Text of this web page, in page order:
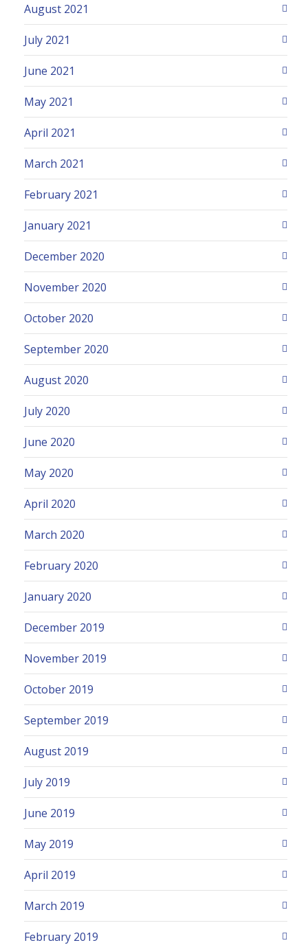
August 2021
July 2021
June 2021
May 2021
April 2021
March 2021
February 2021
January 2021
December 2020
November 2020
October 2020
September 2020
August 2020
July 2020
June 2020
May 2020
April 2020
March 2020
February 2020
January 2020
December 2019
November 2019
October 2019
September 2019
August 2019
July 2019
June 2019
May 2019
April 2019
March 2019
February 2019